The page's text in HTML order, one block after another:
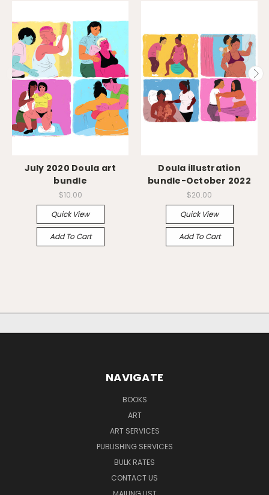
July 2020 Doula art
bundle
$10.00
Quick View
Add To Cart
Doula illustration
bundle-October 2022
$20.00
Quick View
Add To Cart
NAVIGATE
BOOKS
ART
ART SERVICES
PUBLISHING SERVICES
BULK RATES
CONTACT US